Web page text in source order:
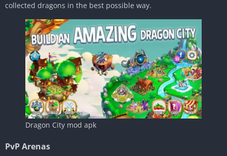
collected dragons in the best possible way.
Dragon City mod apk
PvP Arenas